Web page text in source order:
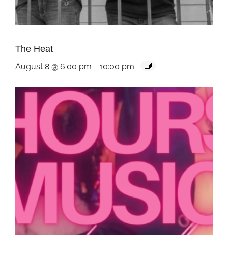
The Heat
August 8 @ 6:00 pm - 10:00 pm